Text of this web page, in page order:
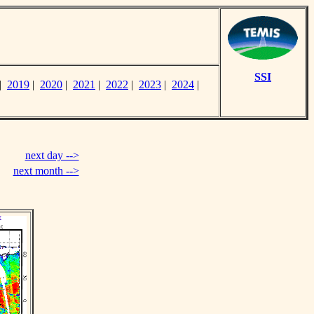
SSI
2019 | 2020 | 2021 | 2022 | 2023 | 2024 |
next day -->
next month -->